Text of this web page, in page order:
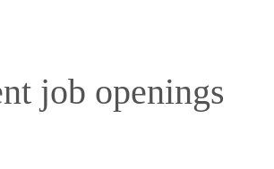
job openings